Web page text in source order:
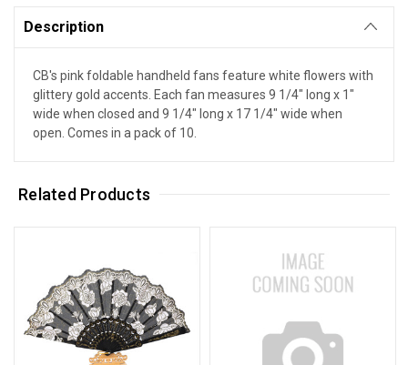
Description
CB's pink foldable handheld fans feature white flowers with
glittery gold accents. Each fan measures 9 1/4" long x 1"
wide when closed and 9 1/4" long x 17 1/4" wide when
open. Comes in a pack of 10.
Related Products